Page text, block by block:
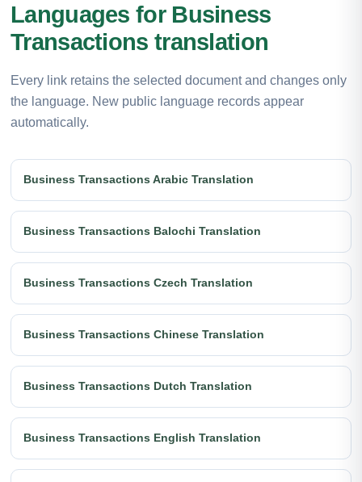
Languages for Business
Transactions translation
Every link retains the selected document and changes only
the language. New public language records appear
automatically.
Business Transactions Arabic Translation
Business Transactions Balochi Translation
Business Transactions Czech Translation
Business Transactions Chinese Translation
Business Transactions Dutch Translation
Business Transactions English Translation